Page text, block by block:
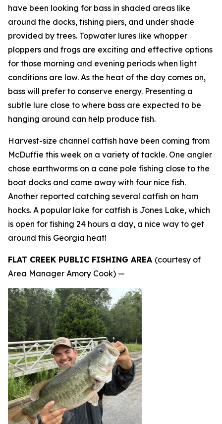
have been looking for bass in shaded areas like
around the docks, fishing piers, and under shade
provided by trees. Topwater lures like whopper
ploppers and frogs are exciting and effective options
for those morning and evening periods when light
conditions are low. As the heat of the day comes on,
bass will prefer to conserve energy. Presenting a
subtle lure close to where bass are expected to be
hanging around can help produce fish.
Harvest-size channel catfish have been coming from
McDuffie this week on a variety of tackle. One angler
chose earthworms on a cane pole fishing close to the
boat docks and came away with four nice fish.
Another reported catching several catfish on ham
hocks. A popular lake for catfish is Jones Lake, which
is open for fishing 24 hours a day, a nice way to get
around this Georgia heat!
FLAT CREEK PUBLIC FISHING AREA (courtesy of
Area Manager Amory Cook) —